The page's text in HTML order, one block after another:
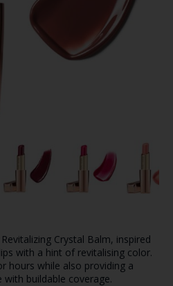
Crystal Balm, inspired
with a hint of revitalising color.
hours while also providing a
buildable coverage.